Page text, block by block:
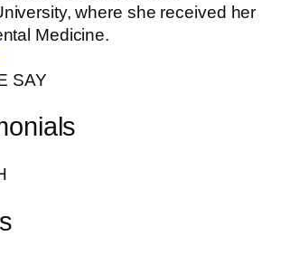
where she received her
Medicine.
SAY